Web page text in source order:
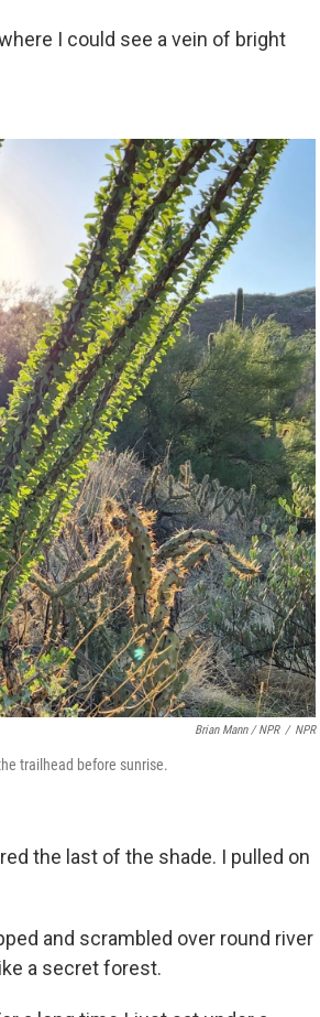
I could see a vein of bright
Brian Mann / NPR / NPR
trailhead before sunrise.
the last of the shade. I pulled on
and scrambled over round river
a secret forest.